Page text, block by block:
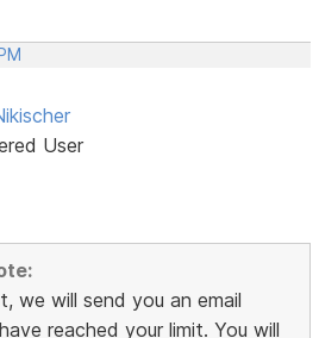
User
we will send you an email
reached your limit. You will